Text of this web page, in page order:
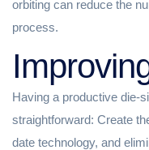
orbiting can reduce the
process.
Having a productive die-
straightforward: Create
date technology, and